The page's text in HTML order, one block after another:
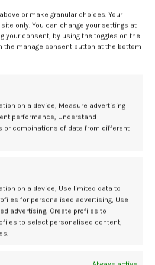
or make granular choices. Your
only. You can change your settings at
your consent, by using the toggles on the
the manage consent button at the bottom
on a device, Measure advertising
performance, Understand
or combinations of data from different
on a device, Use limited data to
for personalised advertising, Use
advertising, Create profiles to
to select personalised content,
risks of
shared decision-making or its
vaccine uptake, which may lead
mortality. Populations already
at risk.
among physicians, which will lead to
been observed. Certain pharmacies
the COVID-19 vaccine, and significant
has been noted by some health